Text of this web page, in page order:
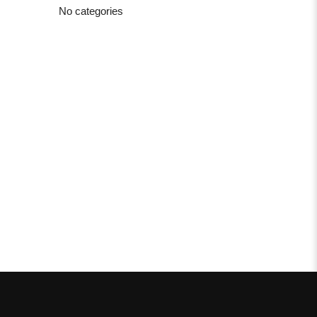
No categories